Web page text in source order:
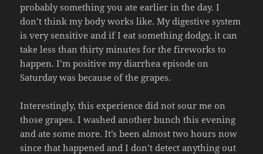
probably something you ate earlier in the day. I
don’t think my body works like. My digestive system
is very sensitive and if I eat something dodgy, it can
take less than thirty minutes for the fireworks to
happen. I’m positive my diarrhea episode on
Saturday was because of the grapes.
Interestingly, this experience did not sour me on
those grapes. I washed another bunch this evening
and ate some more. It’s been almost two hours now
since that happened and I don’t detect anything out